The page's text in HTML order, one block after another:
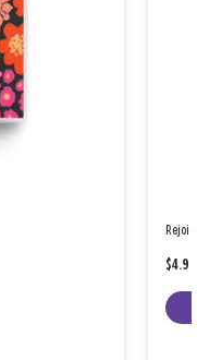
$4.99